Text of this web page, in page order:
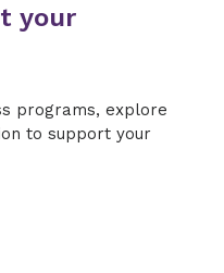
your
programs, explore
to support your